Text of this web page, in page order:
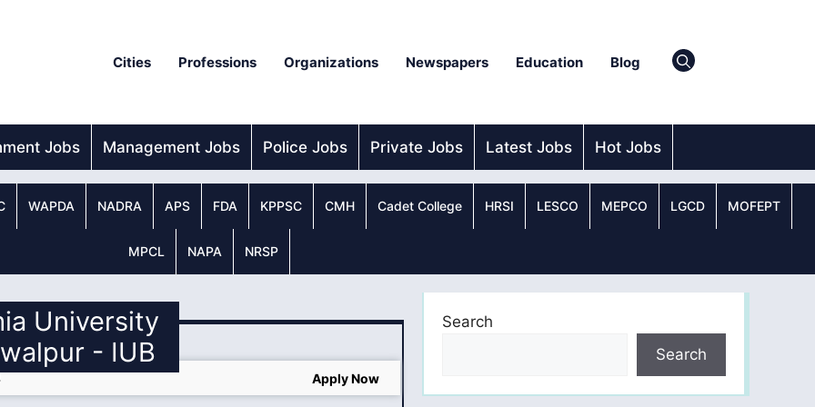
Cities Professions Organizations Newspapers Education Blog
Jobs Management Jobs Police Jobs Private Jobs Latest Jobs Hot Jobs
WAPDA NADRA APS FDA KPPSC CMH Cadet College HRSI LESCO MEPCO LGCD MOFEPT
MPCL NAPA NRSP
University
- IUB
Apply Now
Search
Search